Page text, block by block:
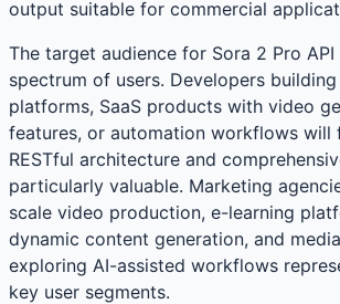
output suitable for commercial
The target audience for Sora 2 Pro
spectrum of users. Developers
platforms, SaaS products with video
features, or automation workflows will
RESTful architecture and
particularly valuable. Marketing
scale video production, e-learning
dynamic content generation, and
exploring AI-assisted workflows
key user segments.